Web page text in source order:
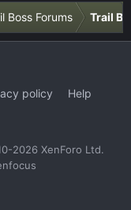
Boss Forums Trail
policy
Help
2026 XenForo Ltd.